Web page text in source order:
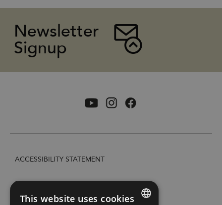
Newsletter
Signup
ACCESSIBILITY STATEMENT
PRIVACY POLICY AND COOKIES
This website uses cookies